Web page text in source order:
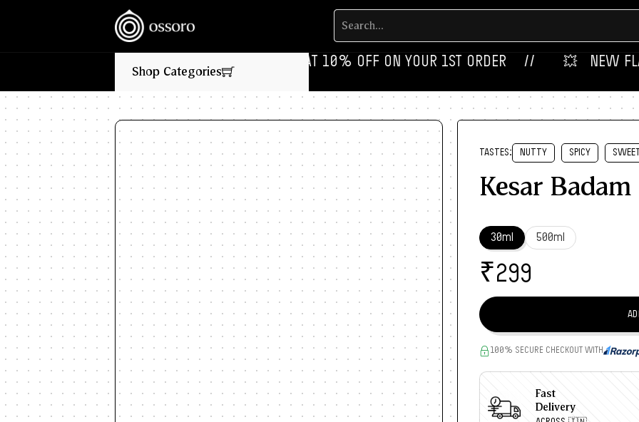
Shop Categories
🎉‎ ‎ ‎ FLAT 10% OFF ON YOUR 1ST ORDER‎‎ ‎‎ ‎ ‎ // 💥‎ ‎ ‎ NEW
TASTES: NUTTY SPICY SWEET
Kesar Badam
30ml 500ml
₹299
100% SECURE CHECKOUT WITH
Fast
Delivery